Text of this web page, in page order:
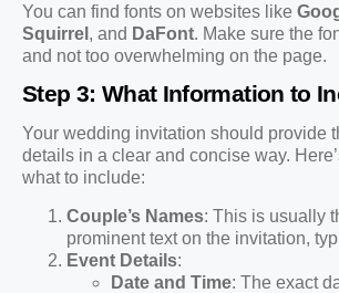
You can find fonts on websites like
Squirrel , and DaFont. Make sure the
and not too overwhelming on the page.
Step 3: What Information to
Your wedding invitation should provide
details in a clear and concise way.
what to include:
Couple’s Names: This is usually
prominent text on the invitation,
Event Details:
Date and Time: The exact